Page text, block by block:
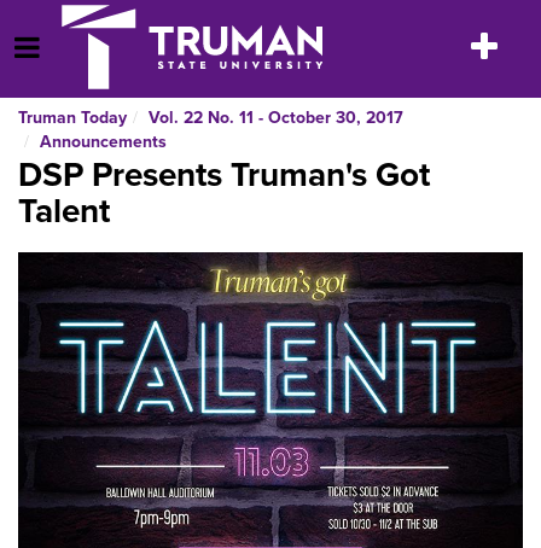
to
content
Open Menu
Toggle
Truman Today
Vol. 22 No. 11 - October 30, 2017
Announcements
DSP Presents Truman's Got
Talent